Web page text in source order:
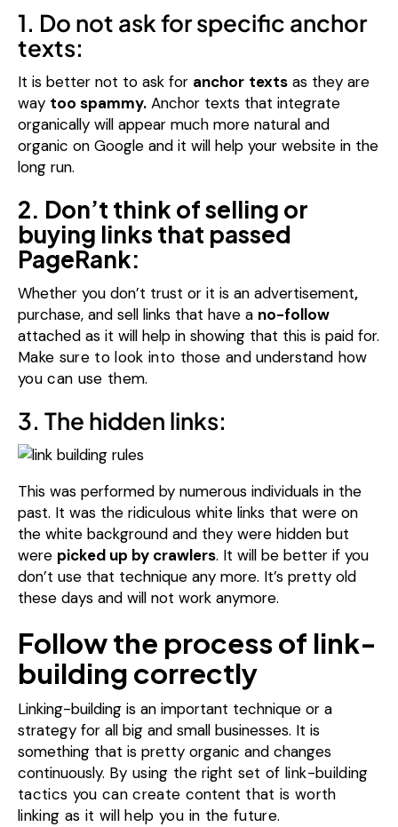
1. Do not ask for specific anchor
texts:
It is better not to ask for anchor texts as they are
way too spammy. Anchor texts that integrate
organically will appear much more natural and
organic on Google and it will help your website in the
long run.
2. Don’t think of selling or
buying links that passed
PageRank:
Whether you don’t trust or it is an advertisement,
purchase, and sell links that have a no-follow
attached as it will help in showing that this is paid for.
Make sure to look into those andunderstand how
you can use them.
3. The hidden links:
This was performed by numerous individuals in the
past. It was the ridiculous white links that were on
the white background and they were hidden but
were picked up by crawlers. It will be better if you
don’t use that technique any more. It’s pretty old
these days and will not work anymore.
Follow the process of link-
building correctly
Linking-building is an important technique or a
strategy for all big and small businesses. It is
something that is pretty organic and changes
continuously. By using theright set of link-building
tactics you can create content that is worth
linking as it will help you in the future.